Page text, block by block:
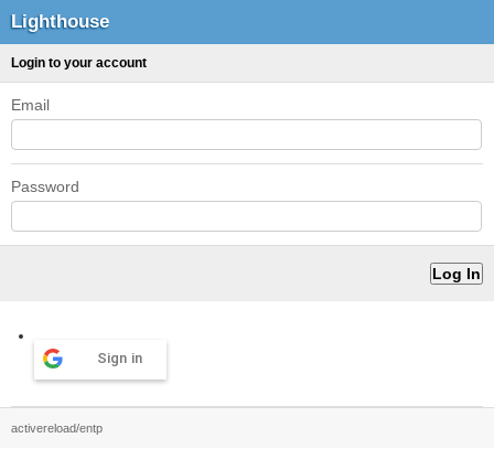
Lighthouse
Login to your account
Email
Password
Sign in
activereload/entp